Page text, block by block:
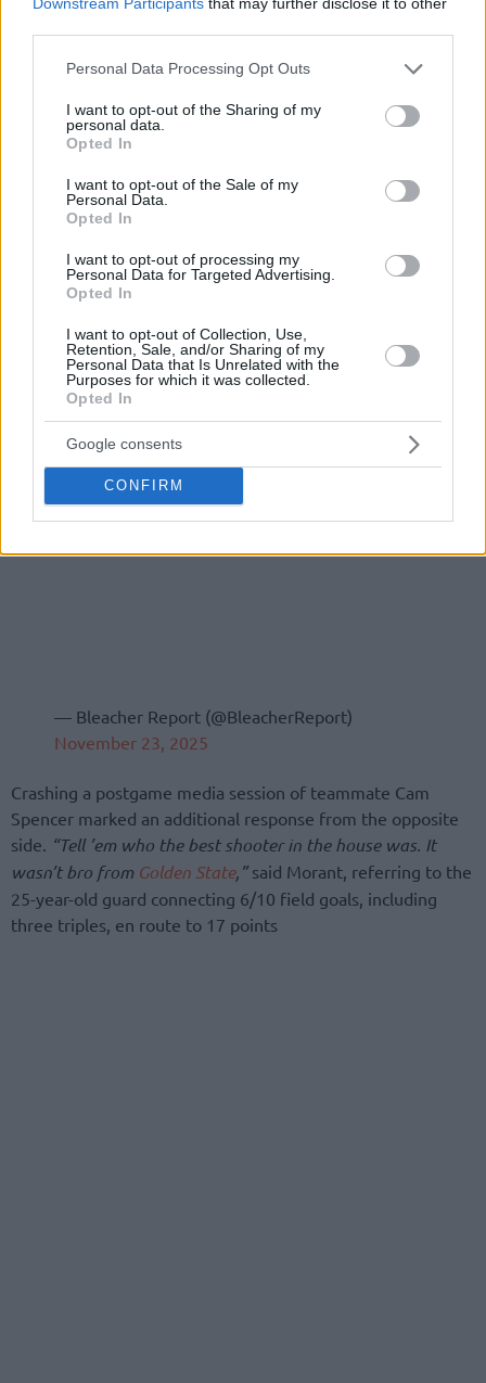
Please note that this website/app uses one or more Google
not limited to your visit or usage behaviour. You may click to
grant or deny consent to Google and its third-party tags to
use your data for below specified purposes in below Google
consent section.
Personal Data Processing Opt Outs
I want to opt-out of the Sharing of my
personal data.
Opted In
I want to opt-out of the Sale of my
Personal Data.
Opted In
I want to opt-out of processing my
Personal Data for Targeted Advertising.
Opted In
I want to opt-out of Collection, Use,
Retention, Sale, and/or Sharing of my
Personal Data that Is Unrelated with the
Purposes for which it was collected.
Opted In
Google consents
CONFIRM
— Bleacher Report (@BleacherReport)
November 23, 2025
Crashing a postgame media session of teammate Cam
Spencer marked an additional response from the opposite
side. “Tell ’em who the best shooter in the house was. It
wasn’t bro from Golden State,”said Morant, referring to the
25-year-old guard connecting 6/10 field goals, including
three triples, en route to 17 points